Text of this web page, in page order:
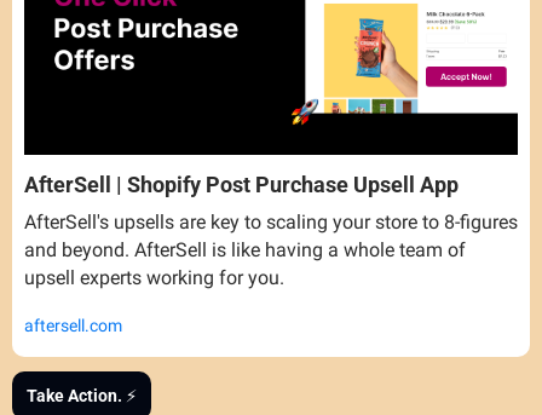
AfterSell | Shopify Post Purchase Upsell App
AfterSell's upsells are key to scaling your store to 8-figures
and beyond. AfterSell is like having a whole team of
upsell experts working for you.
aftersell.com
Take Action. ⚡